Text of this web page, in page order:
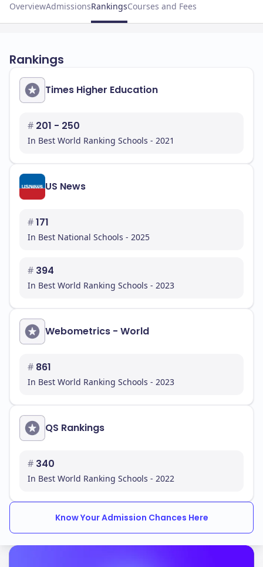
OverviewAdmissionsRankingsCourses and Fees
Rankings
Times Higher Education
# 201 - 250
In Best World Ranking Schools - 2021
US News
#171
In Best National Schools - 2025
# 394
In Best World Ranking Schools - 2023
Webometrics - World
# 861
In Best World Ranking Schools - 2023
QS Rankings
# 340
In Best World Ranking Schools - 2022
Know Your Admission Chances Here